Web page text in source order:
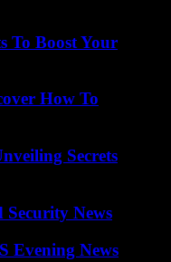
To Boost Your
How To
Secrets
News
Evening News